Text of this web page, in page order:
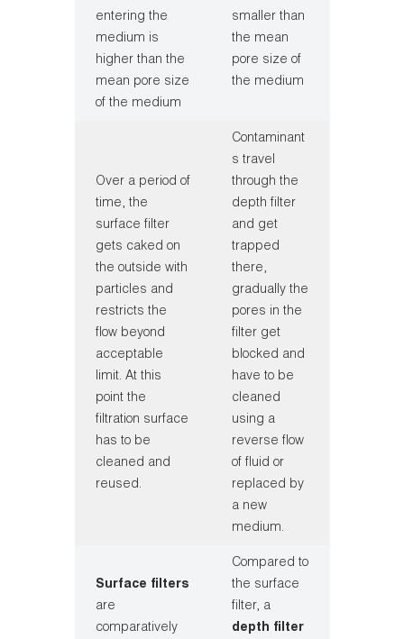
entering the
medium is
higher than the
mean pore size
of the medium
smaller than
the mean
pore size of
the medium
Over a period of
time, the
surface filter
gets caked on
the outside with
particles and
restricts the
flow beyond
acceptable
limit. At this
point the
filtration surface
has to be
cleaned and
reused.
Contaminant
s travel
through the
depth filter
and get
trapped
there,
gradually the
pores in the
filter get
blocked and
have to be
cleaned
using a
reverse flow
of fluid or
replaced by
a new
medium.
Surface filters
are
comparatively
Compared to
the surface
filter, a
depth filter